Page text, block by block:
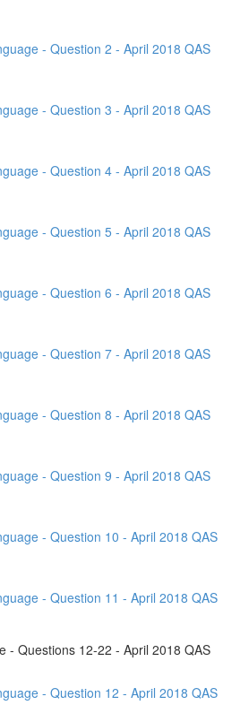
- Question 2 - April 2018 QAS
- Question 3 - April 2018 QAS
- Question 4 - April 2018 QAS
- Question 5 - April 2018 QAS
- Question 6 - April 2018 QAS
- Question 7 - April 2018 QAS
- Question 8 - April 2018 QAS
- Question 9 - April 2018 QAS
- Question 10 - April 2018 QAS
- Question 11 - April 2018 QAS
- Questions 12-22 - April 2018 QAS
- Question 12 - April 2018 QAS